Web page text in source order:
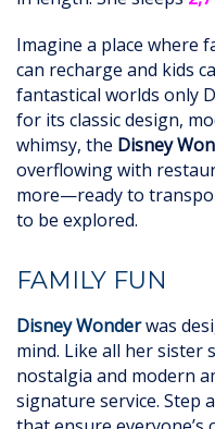
Imagine a place where
can recharge and kids
fantastical worlds only
for its classic design,
whimsy, the Disney
overflowing with
more—ready to
to be explored.
FAMILY FUN
Disney Wonderwas
mind. Like all her sister
nostalgia and modern
signature service. Step